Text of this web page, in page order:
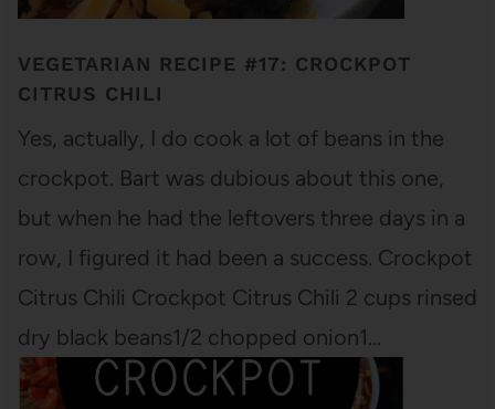
VEGETARIAN RECIPE #17: CROCKPOT
CITRUS CHILI
Yes, actually, I do cook a lot of beans in the
crockpot. Bart was dubious about this one,
but when he had the leftovers three days in a
row, I figured it had been a success. Crockpot
Citrus Chili Crockpot Citrus Chili 2 cups rinsed
dry black beans1/2 chopped onion1…